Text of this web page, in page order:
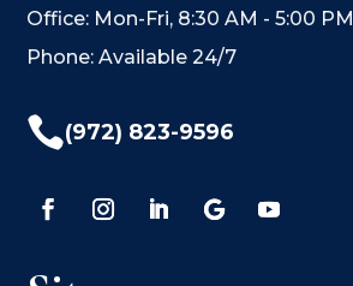
Office: Mon-Fri, 8:30 AM - 5:00 PM
Phone: Available 24/7
(972) 823-9596